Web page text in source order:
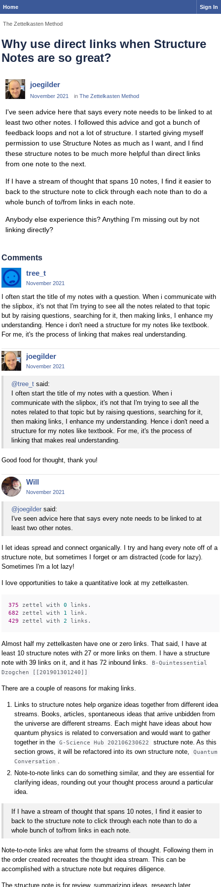
Home Sign In
The Zettelkasten Method
Why use direct links when Structure
Notes are so great?
joegilder
November 2021 in The Zettelkasten Method
I've seen advice here that says every note needs to be linked to at
least two other notes. I followed this advice and got a bunch of
feedback loops and not a lot of structure. I started giving myself
permission to use Structure Notes as much as I want, and I find
these structure notes to be much more helpful than direct links
from one note to the next.
If I have a stream of thought that spans 10 notes, I find it easier to
back to the structure note to click through each note than to do a
whole bunch of to/from links in each note.
Anybody else experience this? Anything I'm missing out by not
linking directly?
Comments
tree_t
November 2021
I often start the title of my notes with a question. When i communicate with
the slipbox, it's not that I'm trying to see all the notes related to that topic
but by raising questions, searching for it, then making links, I enhance my
understanding. Hence i don't need a structure for my notes like textbook.
For me, it's the process of linking that makes real understanding.
joegilder
November 2021
@tree_t said:
I often start the title of my notes with a question. When i
communicate with the slipbox, it's not that I'm trying to see all the
notes related to that topic but by raising questions, searching for it,
then making links, I enhance my understanding. Hence i don't need a
structure for my notes like textbook. For me, it's the process of
linking that makes real understanding.
Good food for thought, thank you!
Will
November 2021
@joegilder said:
I've seen advice here that says every note needs to be linked to at
least two other notes.
I let ideas spread and connect organically. I try and hang every note off of a
structure note, but sometimes I forget or am distracted (code for lazy).
Sometimes I'm a lot lazy!
I love opportunities to take a quantitative look at my zettelkasten.
375 zettel with 0
682 zettel with 1
429 zettel with 2
Almost half my zettelkasten have one or zero links. That said, I have at
least 10 structure notes with 27 or more links on them. I have a structure
note with 39 links on it, and it has 72 inbound links.
B-Quintessential
Dzogchen [[201901301240]]
There are a couple of reasons for making links.
Links to structure notes help organize ideas together from different idea
streams. Books, articles, spontaneous ideas that arrive unbidden from
the universe are different streams. Each might have ideas about how
quantum physics is related to conversation and would want to gather
together in the
G-Science Hub 202106230622
structure note. As this
section grows, it will be refactored into its own structure note,
Quantum
Conversation .
Note-to-note links can do something similar, and they are essential for
clarifying ideas, rounding out your thought process around a particular
idea.
If I have a stream of thought that spans 10 notes, I find it easier to
back to the structure note to click through each note than to do a
whole bunch of to/from links in each note.
Note-to-note links are what form the streams of thought. Following them in
the order created recreates the thought idea stream. This can be
accomplished with a structure note but requires diligence.
The structure note is for review, summarizing ideas, research later,